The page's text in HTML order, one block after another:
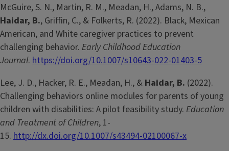
McGuire, S. N., Martin, R. M., Meadan, H., Adams, N. B.,
Haidar, B., Griffin, C., & Folkerts, R. (2022). Black, Mexican
American, and White caregiver practices to prevent
challenging behavior. Early Childhood Education
Journal. https://doi.org/10.1007/s10643-022-01403-5
Lee, J. D., Hacker, R. E., Meadan, H., & Haidar, B. (2022).
Challenging behaviors online modules for parents of young
children with disabilities: A pilot feasibility study. Education
and Treatment of Children, 1-
15. http://dx.doi.org/10.1007/s43494-02100067-x